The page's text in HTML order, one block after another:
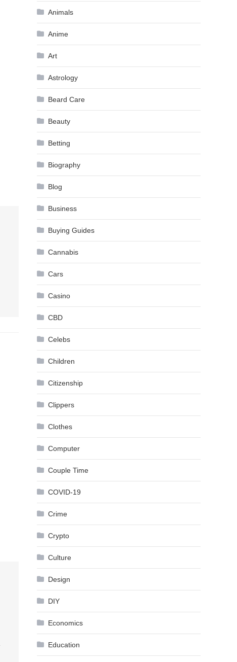
Animals
Anime
Art
Astrology
Beard Care
Beauty
Betting
Biography
Blog
Business
Buying Guides
Cannabis
Cars
Casino
CBD
Celebs
Children
Citizenship
Clippers
Clothes
Computer
Couple Time
COVID-19
Crime
Crypto
Culture
Design
DIY
Economics
Education